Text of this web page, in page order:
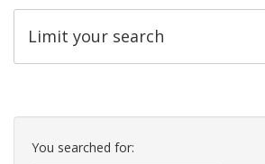
Limit your search
Search
Constraints
You searched for: